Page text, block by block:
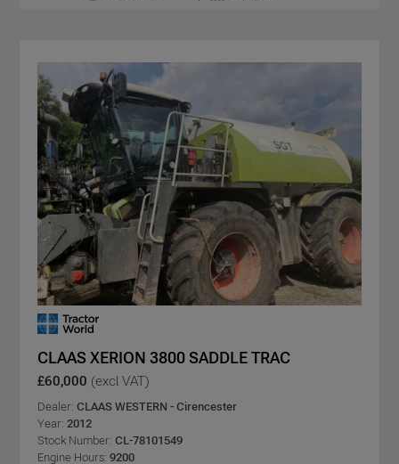
CLAAS XERION 3800 SADDLE TRAC
£60,000 (excl VAT)
Dealer: CLAAS WESTERN - Cirencester
Year: 2012
Stock Number: CL-78101549
Engine Hours: 9200